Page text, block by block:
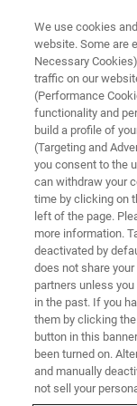
as an
Lanthanum
example for
contains two
heavy element
performance of
Lorimer
The
We use cookies
website. Some are
Necessary
traffic on our
(Performance
functionality and
build a profile of
(Targeting and
you consent to the
can withdraw your
time by clicking on
left of the page.
more information.
deactivated by
does not share
partners unless
in the past. If you
them by clicking
button in this
been turned on.
and manually
not sell your